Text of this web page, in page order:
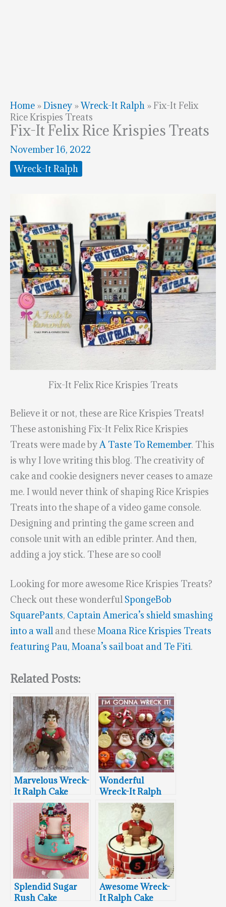
Home »Disney »Wreck-It Ralph »Fix-It Felix
Rice Krispies Treats
Fix-It Felix Rice Krispies Treats
November 16, 2022
Wreck-It Ralph
Fix-It Felix Rice Krispies Treats
Believe it or not, these are Rice Krispies Treats!
These astonishing Fix-It Felix Rice Krispies
Treats were made byA Taste To Remember. This
is why I love writing this blog. The creativity of
cake and cookie designers never ceases to amaze
me. I would never think of shaping Rice Krispies
Treats into the shape of a video game console.
Designing and printing the game screen and
console unit with an edible printer. And then,
adding a joy stick. These are so cool!
Looking for more awesome Rice Krispies Treats?
Check out these wonderful SpongeBob
SquarePants, Captain America’s shield smashing
into a wall and theseMoana Rice Krispies Treats
featuring Pau, Moana’s sail boat and Te Fiti.
Related Posts:
Marvelous Wreck-
It Ralph Cake
Topper
Wonderful
Wreck-It Ralph
Cupcake Toppers
Splendid Sugar
Rush Cake
Awesome Wreck-
It Ralph Cake